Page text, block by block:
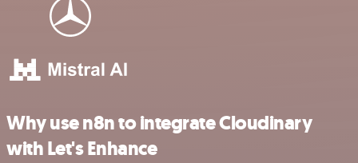
Why use n8n to integrate Cloudinary
with Let's Enhance